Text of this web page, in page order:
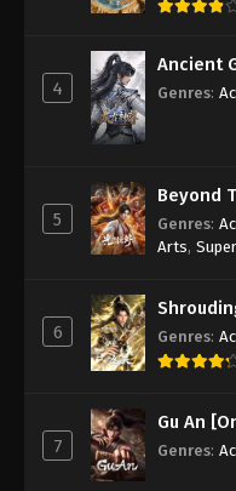
4
Ancient
Genres:
5
Beyond
Genres:
Arts,
6 Genres:
7
Gu An
Genres: